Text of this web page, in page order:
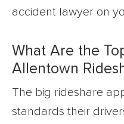
accident lawyer on
What Are the
Allentown
The big rideshare
standards their